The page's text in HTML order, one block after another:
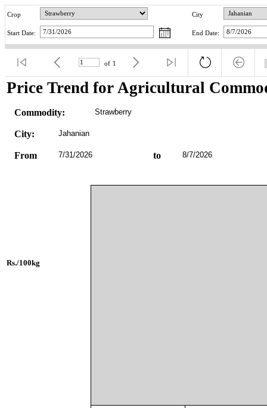
Crop City
Start Date: End Date:
of 1
Price Trend for Agricultural
Commodity: Strawberry
City: Jahanian
From 7/31/2026 to 8/7/2026
Rs./100kg